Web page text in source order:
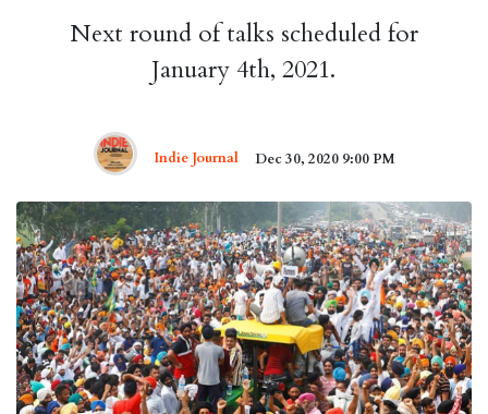
Next round of talks scheduled for
January 4th, 2021.
Indie Journal Dec 30, 2020 9:00 PM